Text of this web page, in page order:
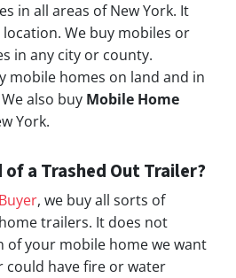
in all areas of New York. It
We buy mobiles or
in any city or county.
mobile homes on land and in
also buy Mobile Home
York.
of a Trashed Out Trailer?
, we buy all sorts of
trailers. It does not
your mobile home we want
could have fire or water